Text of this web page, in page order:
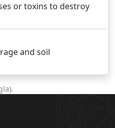
or toxins to destroy
and soil